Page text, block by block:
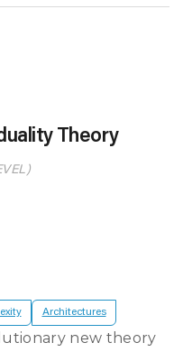
Theory
Architectures
new theory